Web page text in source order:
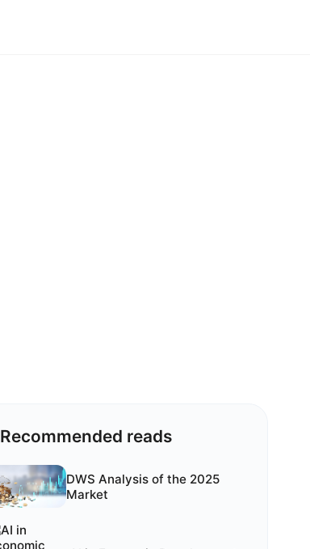
Recommended reads
DWS Analysis of the 2025
Market